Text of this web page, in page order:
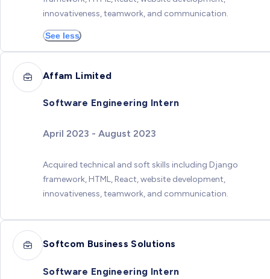
innovativeness, teamwork, and communication.
See less
Affam Limited
Software Engineering Intern
April 2023 - August 2023
Acquired technical and soft skills including Django
framework, HTML, React, website development,
innovativeness, teamwork, and communication.
Softcom Business Solutions
Software Engineering Intern